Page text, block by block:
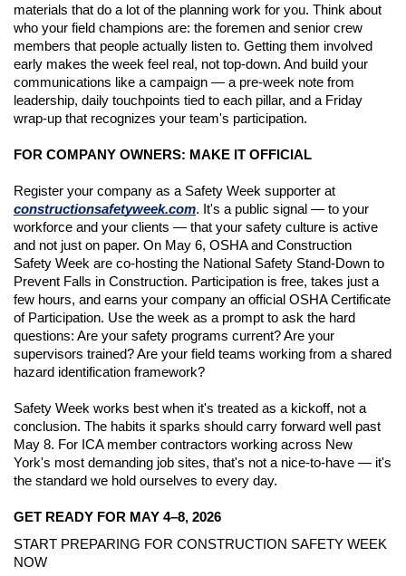
materials that do a lot of the planning work for you. Think about
who your field champions are: the foremen and senior crew
members that people actually listen to. Getting them involved
early makes the week feel real, not top-down. And build your
communications like a campaign — a pre-week note from
leadership, daily touchpoints tied to each pillar, and a Friday
wrap-up that recognizes your team's participation.
FOR COMPANY OWNERS: MAKE IT OFFICIAL
constructionsafetyweek.com. It's a public signal — to your
workforce and your clients — that your safety culture is active
and not just on paper. On May 6, OSHA and Construction
Safety Week are co-hosting the National Safety Stand-Down to
Prevent Falls in Construction. Participation is free, takes just a
few hours, and earns your company an official OSHA Certificate
of Participation. Use the week as a prompt to ask the hard
questions: Are your safety programs current? Are your
supervisors trained? Are your field teams working from a shared
hazard identification framework?
Safety Week works best when it's treated as a kickoff, not a
conclusion. The habits it sparks should carry forward well past
May 8. For ICA member contractors working across New
York's most demanding job sites, that's not a nice-to-have — it's
the standard we hold ourselves to every day.
GET READY FOR MAY 4–8, 2026
START PREPARING FOR CONSTRUCTION SAFETY WEEK
NOW